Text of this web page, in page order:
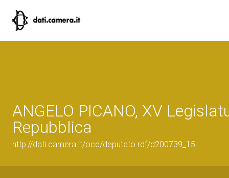
ANGELO PICANO, XV
Repubblica
http://dati.camera.it/ocd/deputato.rdf/d200739_15